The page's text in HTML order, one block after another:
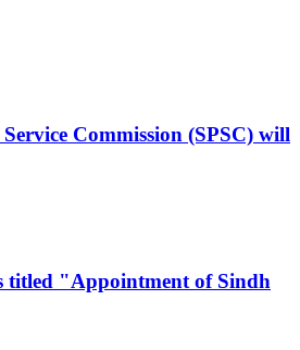
Commission (SPSC) will
titled "Appointment of Sindh